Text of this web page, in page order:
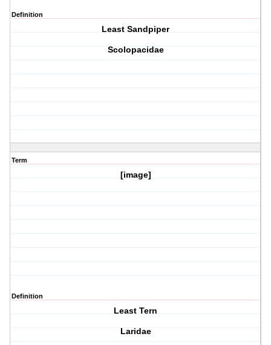
Definition
Least Sandpiper
Scolopacidae
Term
[image]
Definition
Least Tern
Laridae